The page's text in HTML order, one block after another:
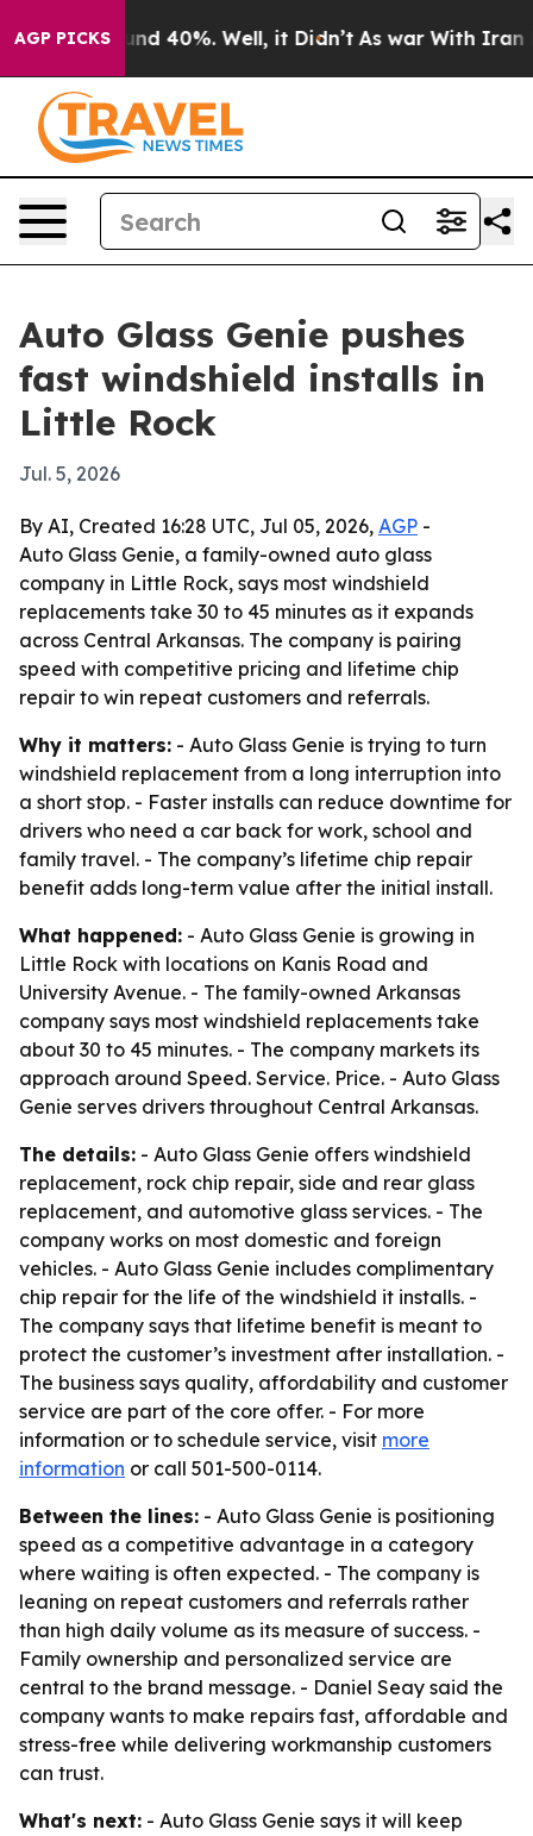
AGP PICKSAround 40%. Well, it Didn’t As war With Iran
Auto Glass Genie pushes
fast windshield installs in
Little Rock
Jul. 5, 2026
By AI, Created 16:28 UTC, Jul 05, 2026, AGP -
Auto Glass Genie, a family-owned auto glass
company in Little Rock, says most windshield
replacements take 30 to 45 minutes as it expands
across Central Arkansas. The company is pairing
speed with competitive pricing and lifetime chip
repair to win repeat customers and referrals.
Why it matters: - Auto Glass Genie is trying to turn
windshield replacement from a long interruption into
a short stop. - Faster installs can reduce downtime for
drivers who need a car back for work, school and
family travel. - The company’s lifetime chip repair
benefit adds long-term value after the initial install.
What happened: - Auto Glass Genie is growing in
Little Rock with locations on Kanis Road and
University Avenue. - The family-owned Arkansas
company says most windshield replacements take
about 30 to 45 minutes. - The company markets its
approach around Speed. Service. Price. - Auto Glass
Genie serves drivers throughout Central Arkansas.
The details: - Auto Glass Genie offers windshield
replacement, rock chip repair, side and rear glass
replacement, and automotive glass services. - The
company works on most domestic and foreign
vehicles. - Auto Glass Genie includes complimentary
chip repair for the life of the windshield it installs. -
The company says that lifetime benefit is meant to
protect the customer’s investment after installation. -
The business says quality, affordability and customer
service are part of the core offer. - For more
information or to schedule service, visit more
information or call 501-500-0114.
Between the lines: - Auto Glass Genie is positioning
speed as a competitive advantage in a category
where waiting is often expected. - The company is
leaning on repeat customers and referrals rather
than high daily volume as its measure of success. -
Family ownership and personalized service are
central to the brand message. - Daniel Seay said the
company wants to make repairs fast, affordable and
stress-free while delivering workmanship customers
can trust.
What's next: - Auto Glass Genie says it will keep